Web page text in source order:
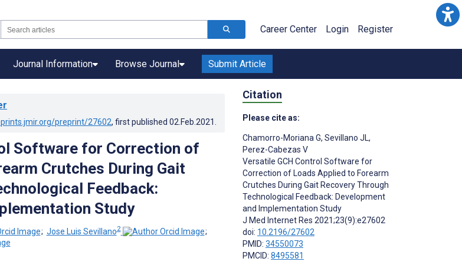
Career Center Login Register
Journal Information Browse Journal Submit Article
preprint/27602, first published 02.Feb.2021
Software for Correction of
Crutches During Gait
Feedback:
Study
; Jose Luis Sevillano2
;
Citation
Please cite as:
Chamorro-Moriana G, Sevillano JL,
Perez-Cabezas V
Versatile GCH Control Software for
Correction of Loads Applied to Forearm
Crutches During Gait Recovery Through
Technological Feedback: Development
and Implementation Study
J Med Internet Res 2021;23(9):e27602
doi: 10.2196/27602
PMID: 34550073
PMCID: 8495581